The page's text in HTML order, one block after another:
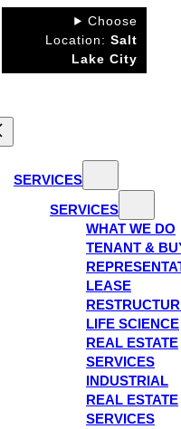
Choose
Location: Salt
Lake City
SERVICES
SERVICES
WHAT WE DO
TENANT &
LEASE
LIFE SCIENCE
REAL ESTATE
SERVICES
INDUSTRIAL
REAL ESTATE
SERVICES